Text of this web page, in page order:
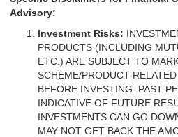
Advisory:
Investment Risks:
PRODUCTS (INCLUDING
ETC.) ARE SUBJECT TO
SCHEME/PRODUCT-
BEFORE INVESTING. PAST
INDICATIVE OF FUTURE
INVESTMENTS CAN GO
MAY NOT GET BACK THE